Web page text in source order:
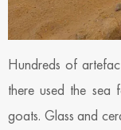
Hundreds of
there used the
goats. Glass and